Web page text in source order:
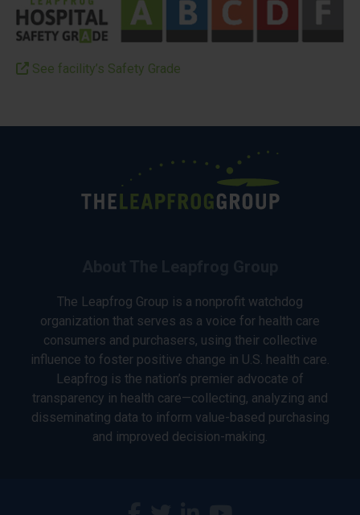
See facility’s Safety Grade
The Leapfrog Group is a nonprofit watchdog
organization that serves as a voice for health care
consumers and purchasers, using their collective
influence to foster positive change in U.S. health care.
Leapfrog is the nation’s premier advocate of
transparency in health care—collecting, analyzing and
disseminating data to inform value-based purchasing
and improved decision-making.